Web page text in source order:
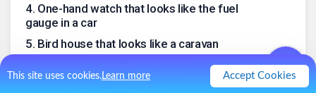
This site uses cookies.Learn more Accept Cookies
4. One-hand watch that looks like the fuel
gauge in a car
5. Bird house that looks like a caravan
Disguised Safe that looks like a soda can
(by the AI)